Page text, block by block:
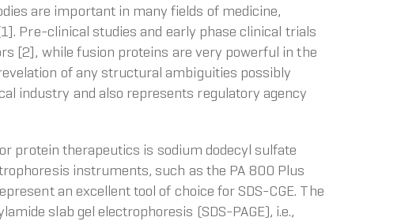
are important in many fields of medicine,
Pre-clinical studies and early phase clinical trials
[2], while fusion proteins are very powerful in the
of any structural ambiguities possibly
industry and also represents regulatory agency
protein therapeutics is sodium dodecyl sulfate
instruments, such as the PA 800 Plus
an excellent tool of choice for SDS-CGE. The
slab gel electrophoresis (SDS-PAGE), i.e.,